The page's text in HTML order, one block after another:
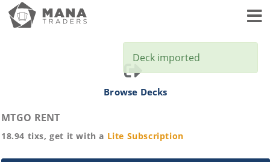
Browse Decks
MTGO RENT
18.94 tixs, get it with a Lite Subscription
Deck imported